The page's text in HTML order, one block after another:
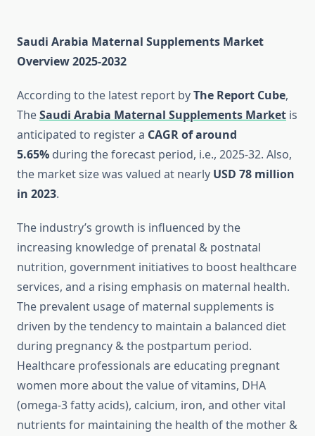
Saudi Arabia Maternal Supplements Market
Overview 2025-2032
According to the latest report byThe Report Cube,
TheSaudi Arabia Maternal Supplements Market is
anticipated to register a CAGR of around
5.65% during the forecast period, i.e., 2025-32. Also,
the market size was valued at nearly USD 78 million
in 2023.
The industry’s growth is influenced by the
increasing knowledge of prenatal & postnatal
nutrition, government initiatives to boost healthcare
services, and a rising emphasis on maternal health.
The prevalent usage of maternal supplements is
driven by the tendency to maintain a balanced diet
during pregnancy & the postpartum period.
Healthcare professionals are educating pregnant
women more about the value of vitamins, DHA
(omega-3 fatty acids), calcium, iron, and other vital
nutrients for maintaining the health of the mother &